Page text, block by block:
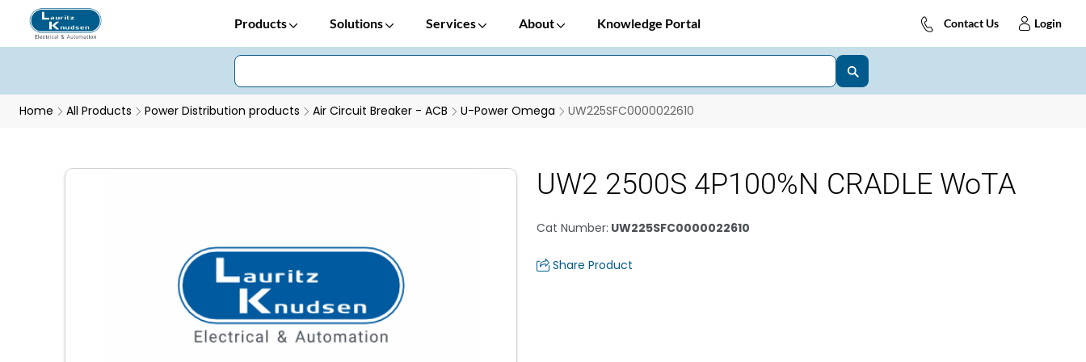
Products Solutions Services About Knowledge Portal Contact Us Login
Home All Products Power Distribution products Air Circuit Breaker - ACB U-Power Omega UW225SFC0000022610
UW2 2500S 4P100%N CRADLE WoTA
Cat Number: UW225SFC0000022610
Share Product